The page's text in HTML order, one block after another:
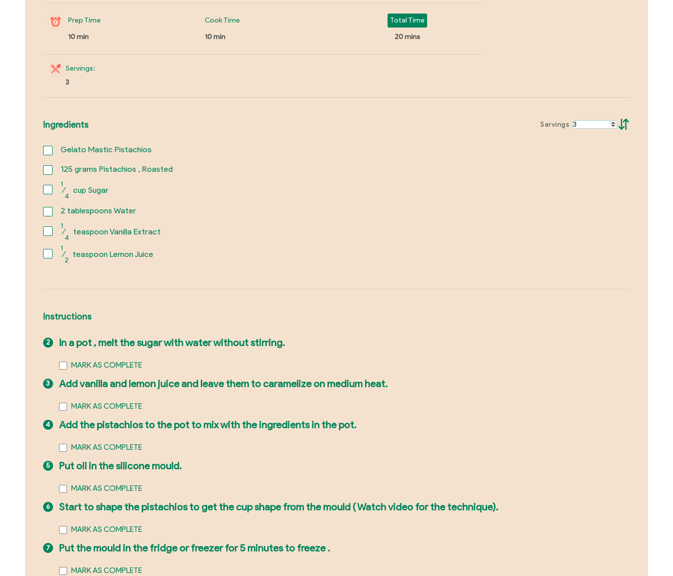
Prep Time
10 min
Cook Time
10 min
Total Time
20 mins
Servings:
3
Ingredients Servings ⇵
Gelato Mastic Pistachios
125grams Pistachios , Roasted
1
⁄
4
cup Sugar
2tablespoons Water
1
⁄
4
teaspoon Vanilla Extract
1
⁄
2
teaspoon Lemon Juice
Instructions
In a pot , melt the sugar with water without stirring.
MARK AS COMPLETE
Add vanilla and lemon juice and leave them to caramelize on medium heat.
MARK AS COMPLETE
Add the pistachios to the pot to mix with the ingredients in the pot.
MARK AS COMPLETE
Put oil in the silicone mould.
MARK AS COMPLETE
Start to shape the pistachios to get the cup shape from the mould ( Watch video for the technique).
MARK AS COMPLETE
Put the mould in the fridge or freezer for 5 minutes to freeze .
MARK AS COMPLETE